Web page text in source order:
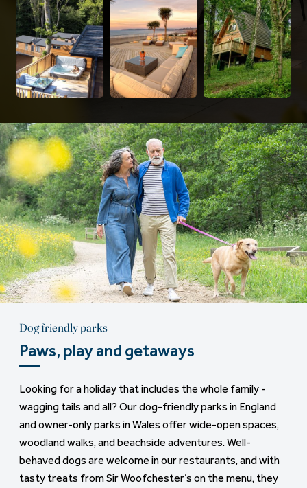
Dog friendly parks
Paws, play and getaways
Looking for a holiday that includes the whole family -
wagging tails and all? Our dog-friendly parks in England
and owner-only parks in Wales offer wide-open spaces,
woodland walks, and beachside adventures. Well-
behaved dogs are welcome in our restaurants, and with
tasty treats from Sir Woofchester’s on the menu, they